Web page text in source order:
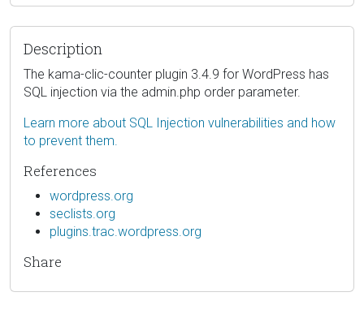
Description
The kama-clic-counter plugin 3.4.9 for WordPress has
SQL injection via the admin.php order parameter.
Learn more about SQL Injection vulnerabilities and how
to prevent them.
References
wordpress.org
seclists.org
plugins.trac.wordpress.org
Share